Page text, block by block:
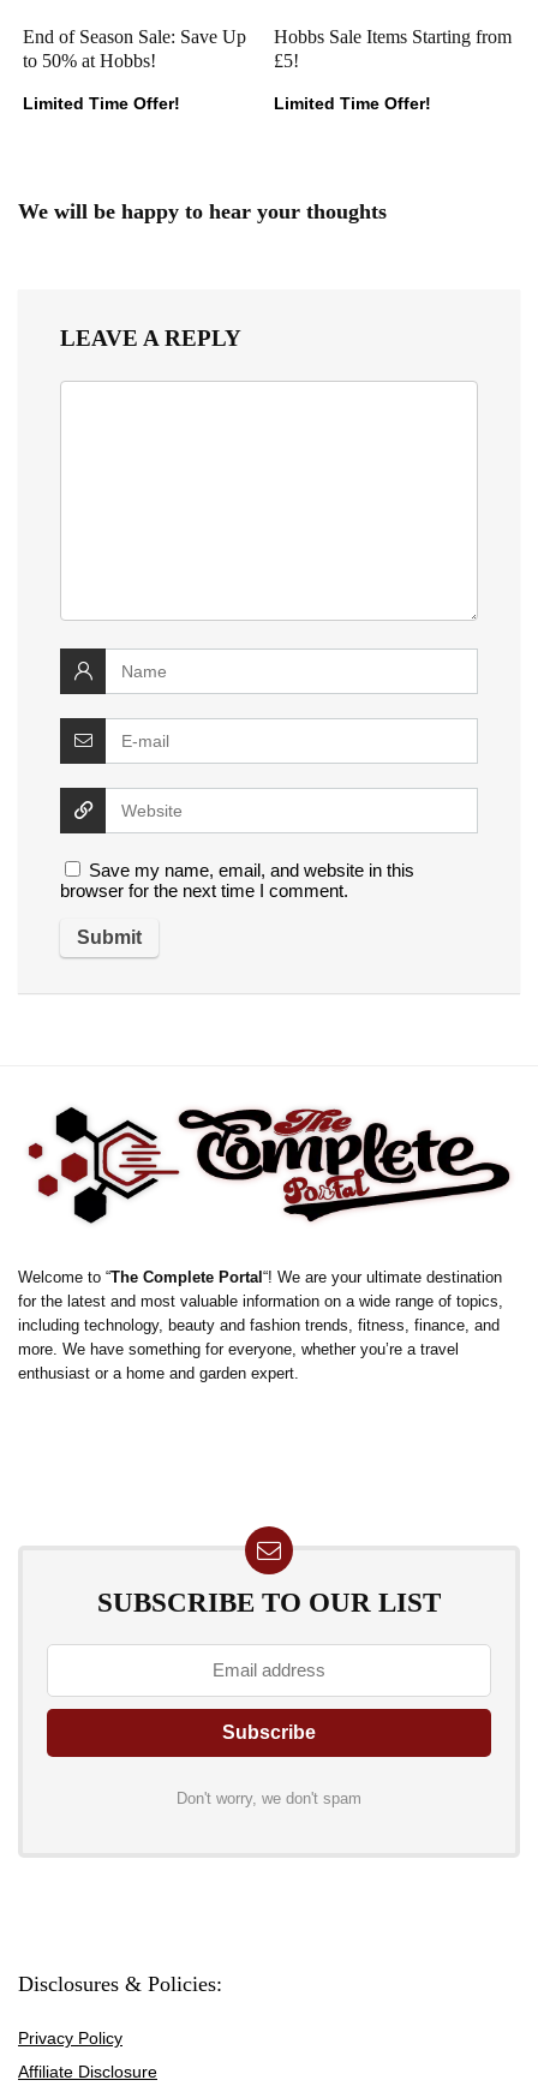
End of Season Sale: Save Up
to 50% at Hobbs!
Limited Time Offer!
Hobbs Sale Items Starting from
£5!
Limited Time Offer!
We will be happy to hear your thoughts
LEAVE A REPLY
Save my name, email, and website in this
browser for the next time I comment.
Welcome to “The Complete Portal “! We are your ultimate destination
for the latest and most valuable information on a wide range of topics,
including technology, beauty and fashion trends, fitness, finance, and
more. We have something for everyone, whether you’re a travel
enthusiast or a home and garden expert.
SUBSCRIBE TO OUR LIST
Don't worry, we don't spam
Disclosures & Policies:
Privacy Policy
Affiliate Disclosure